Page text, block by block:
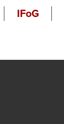
IFoG